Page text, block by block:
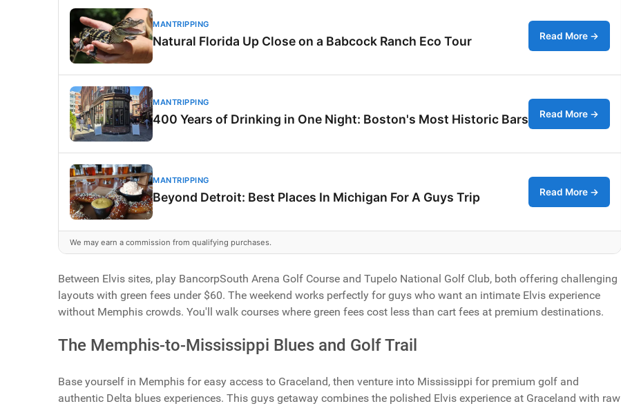
MANTRIPPING
Natural Florida Up Close on a Babcock Ranch Eco Tour Read More →
MANTRIPPING
400 Years of Drinking in One Night: Boston's Most Historic Bars Read More →
MANTRIPPING
Beyond Detroit: Best Places In Michigan For A Guys Trip Read More →
We may earn a commission from qualifying purchases.
Between Elvis sites, play BancorpSouth Arena Golf Course and Tupelo National Golf Club, both offering challenging
layouts with green fees under $60. The weekend works perfectly for guys who want an intimate Elvis experience
without Memphis crowds. You'll walk courses where green fees cost less than cart fees at premium destinations.
The Memphis-to-Mississippi Blues and Golf Trail
Base yourself in Memphis for easy access to Graceland, then venture into Mississippi for premium golf and
authentic Delta blues experiences. This guys getaway combines the polished Elvis experience at Graceland with raw